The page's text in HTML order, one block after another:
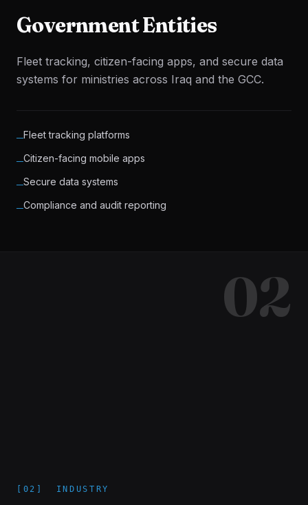
Government Entities
Fleet tracking, citizen-facing apps, and secure data
systems for ministries across Iraq and the GCC.
─Fleet tracking platforms
─Citizen-facing mobile apps
─Secure data systems
─Compliance and audit reporting
02
02 INDUSTRY